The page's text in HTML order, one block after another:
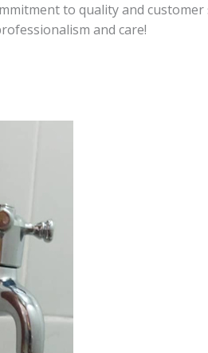
to quality and
and care!